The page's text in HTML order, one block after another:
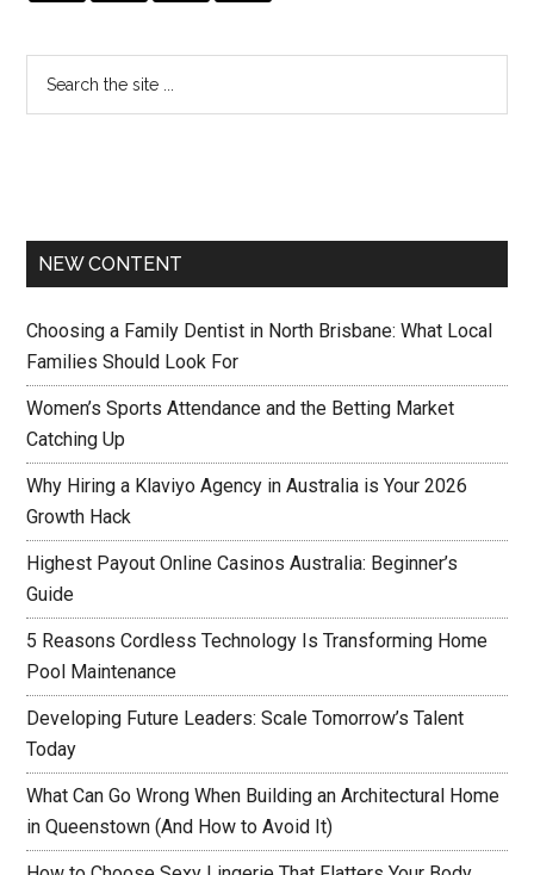
NEW CONTENT
Choosing a Family Dentist in North Brisbane: What Local
Families Should Look For
Women’s Sports Attendance and the Betting Market
Catching Up
Why Hiring a Klaviyo Agency in Australia is Your 2026
Growth Hack
Highest Payout Online Casinos Australia: Beginner’s
Guide
5 Reasons Cordless Technology Is Transforming Home
Pool Maintenance
Developing Future Leaders: Scale Tomorrow’s Talent
Today
What Can Go Wrong When Building an Architectural Home
in Queenstown (And How to Avoid It)